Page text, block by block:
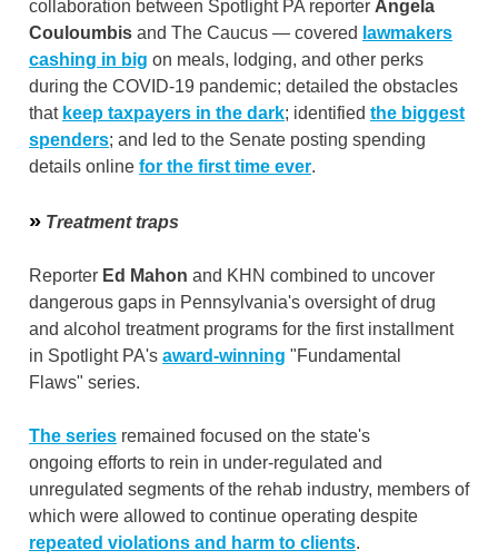
collaboration between Spotlight PA reporter Angela
Couloumbis and The Caucus — covered lawmakers
cashing in big on meals, lodging, and other perks
during the COVID-19 pandemic; detailed the obstacles
that keep taxpayers in the dark; identified the biggest
spenders; and led to the Senate posting spending
details online for the first time ever.
» Treatment traps
Reporter Ed Mahon and KHN combined to uncover
dangerous gaps in Pennsylvania's oversight of drug
and alcohol treatment programs for the first installment
in Spotlight PA's award-winning "Fundamental
Flaws" series.
The series remained focused on the state's
ongoing efforts to rein in under-regulated and
unregulated segments of the rehab industry, members of
which were allowed to continue operating despite
repeated violations and harm to clients.